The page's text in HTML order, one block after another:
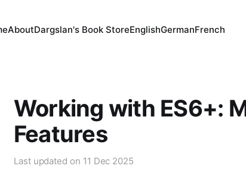
AboutDargslan's Book StoreEnglishGermanFrench
Working with ES6+:
Features
Last updated on 11 Dec 2025